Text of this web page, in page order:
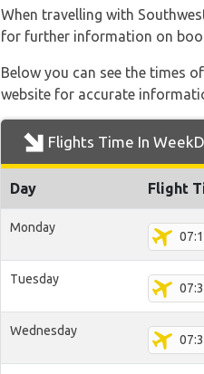
When travelling with
for further information on
Below you can see the times
website for accurate
Flights Time In
Day Flight
Monday
Tuesday
Wednesday